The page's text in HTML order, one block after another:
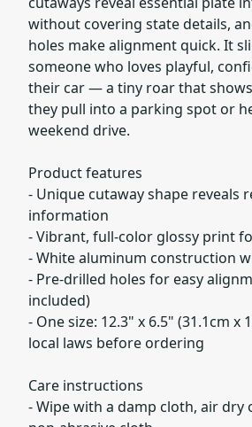
without covering state details,
holes make alignment quick. It
someone who loves playful,
their car — a tiny roar that
they pull into a parking spot or
weekend drive.
Product features
- Unique cutaway shape reveals
information
- Vibrant, full-color glossy print
- White aluminum construction
- Pre-drilled holes for easy
included)
- One size: 12.3" x 6.5" (31.1cm x
local laws before ordering
Care instructions
- Wipe with a damp cloth, air dry